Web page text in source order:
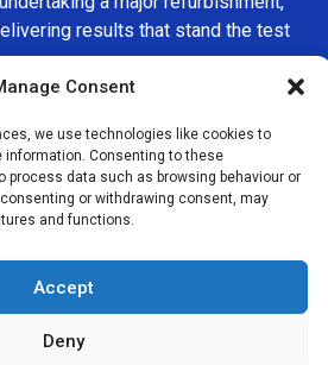
Consent
we use technologies like cookies to
Consenting to these
process data such as browsing behaviour or
or withdrawing consent, may
and functions.
Accept
Deny
results that stand the test
, Builders Services London Group
on quality workmanship, honest
makes us a trusted
throughout the area.